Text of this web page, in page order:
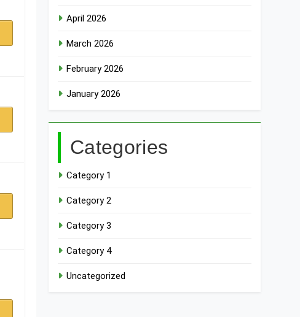
April 2026
March 2026
February 2026
January 2026
Categories
Category 1
Category 2
Category 3
Category 4
Uncategorized